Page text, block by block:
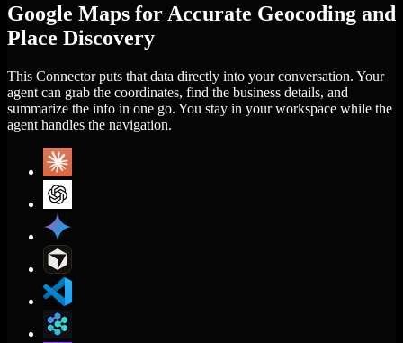
Google Maps for Accurate Geocoding and
Place Discovery
This Connector puts that data directly into your conversation. Your
agent can grab the coordinates, find the business details, and
summarize the info in one go. You stay in your workspace while the
agent handles the navigation.